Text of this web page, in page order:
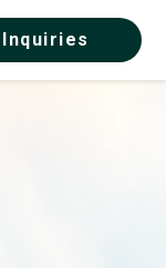
Inquiries